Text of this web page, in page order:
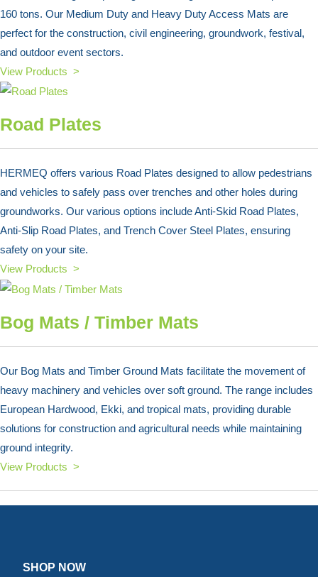
160 tons. Our Medium Duty and Heavy Duty Access Mats are
perfect for the construction, civil engineering, groundwork, festival,
and outdoor event sectors.
View Products >
Road Plates
HERMEQ offers various Road Plates designed to allow pedestrians
and vehicles to safely pass over trenches and other holes during
groundworks. Our various options include Anti-Skid Road Plates,
Anti-Slip Road Plates, and Trench Cover Steel Plates, ensuring
safety on your site.
View Products >
Bog Mats / Timber Mats
Our Bog Mats and Timber Ground Mats facilitate the movement of
heavy machinery and vehicles over soft ground. The range includes
European Hardwood, Ekki, and tropical mats, providing durable
solutions for construction and agricultural needs while maintaining
ground integrity.
View Products >
SHOP NOW